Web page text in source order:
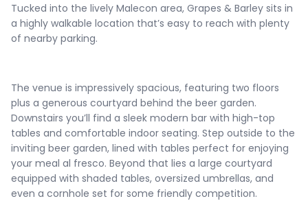
Tucked into the lively Malecon area, Grapes & Barley sits in
a highly walkable location that’s easy to reach with plenty
of nearby parking.
The venue is impressively spacious, featuring two floors
plus a generous courtyard behind the beer garden.
Downstairs you’ll find a sleek modern bar with high-top
tables and comfortable indoor seating. Step outside to the
inviting beer garden, lined with tables perfect for enjoying
your meal al fresco. Beyond that lies a large courtyard
equipped with shaded tables, oversized umbrellas, and
even a cornhole set for some friendly competition.